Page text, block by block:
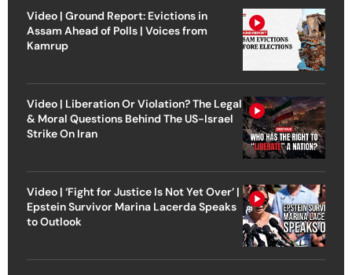
Video | Ground Report: Evictions in
Assam Ahead of Polls | Voices from
Kamrup
Video | Liberation Or Violation? The Legal
& Moral Questions Behind The US-Israel
Strike On Iran
Video | ‘Fight for Justice Is Not Yet Over’ |
Epstein Survivor Marina Lacerda Speaks
to Outlook